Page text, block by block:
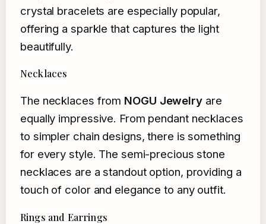
crystal bracelets are especially popular,
offering a sparkle that captures the light
beautifully.
Necklaces
The necklaces from NOGU Jewelryare
equally impressive. From pendant necklaces
to simpler chain designs, there is something
for every style. The semi-precious stone
necklaces are a standout option, providing a
touch of color and elegance to any outfit.
Rings and Earrings